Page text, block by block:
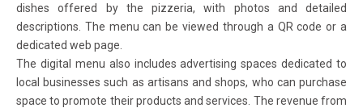
dishes offered by the pizzeria, with photos and detailed
descriptions. The menu can be viewed through a QR code or a
dedicated web page.
The digital menu also includes advertising spaces dedicated to
local businesses such as artisans and shops, who can purchase
space to promote their products and services. The revenue from